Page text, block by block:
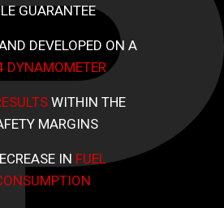
GUARANTEE
DEVELOPED ON A
DYNAMOMETER
WITHIN THE
MARGINS
IN FUEL